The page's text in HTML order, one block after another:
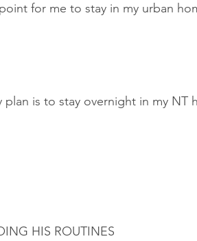
for me to stay in my urban
plan is to stay overnight in my
HIS ROUTINES